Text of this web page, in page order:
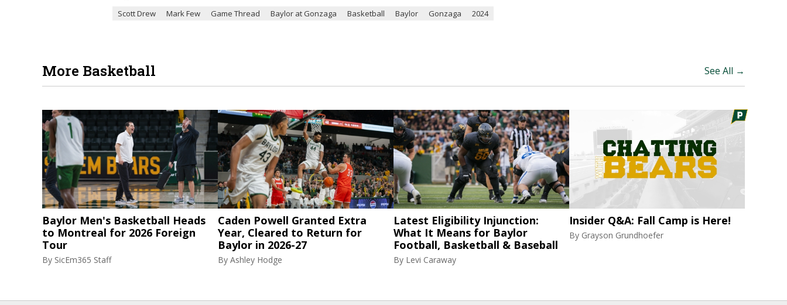
Scott Drew Mark Few Game Thread Baylor at Gonzaga Basketball Baylor Gonzaga 2024
More Basketball See All →
Baylor Men's Basketball Heads
to Montreal for 2026 Foreign
Tour
By SicEm365 Staff
Caden Powell Granted Extra
Year, Cleared to Return for
Baylor in 2026-27
By Ashley Hodge
Latest Eligibility Injunction:
What It Means for Baylor
Football, Basketball & Baseball
By Levi Caraway
Insider Q&A: Fall Camp is Here!
By Grayson Grundhoefer